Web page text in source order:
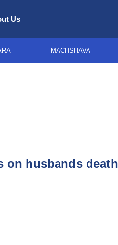
Us
MACHSHAVA
on husbands death